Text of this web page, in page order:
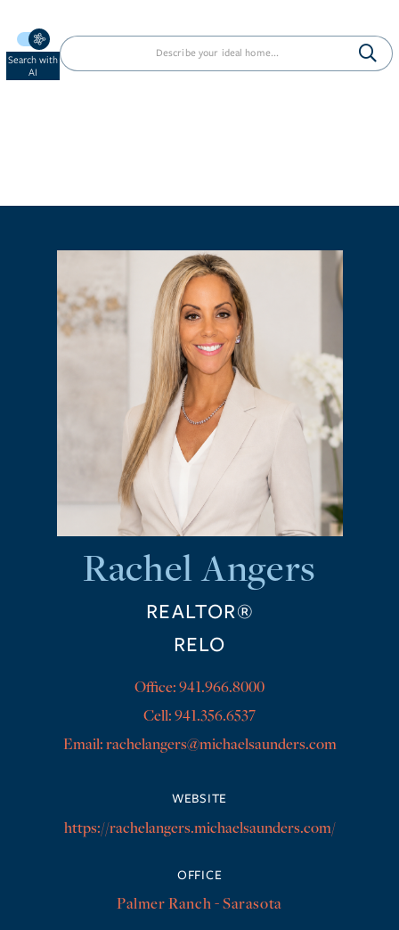
Search with
AI
Rachel Angers
REALTOR®
RELO
Office:941.966.8000
Cell:941.356.6537
rachelangers@michaelsaunders.com
https://rachelangers.michaelsaunders.com/
OFFICE
Palmer Ranch - Sarasota